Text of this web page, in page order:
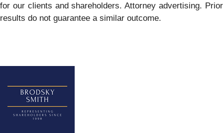
for our clients and shareholders. Attorney advertising. Prior
results do not guarantee a similar outcome.